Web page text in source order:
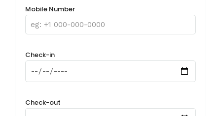
Mobile Number
Check-in
Check-out